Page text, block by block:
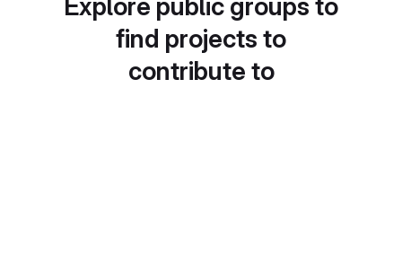
Explore public groups to
find projects to
contribute to